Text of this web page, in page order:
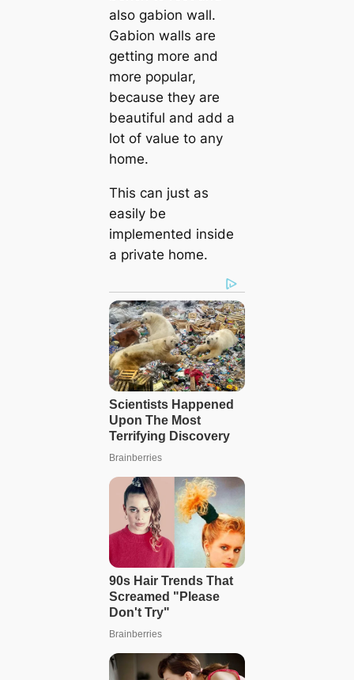
also gabion wall.
Gabion walls are
getting more and
more popular,
because they are
beautiful and add a
lot of value to any
home.
This can just as
easily be
implemented inside
a private home.